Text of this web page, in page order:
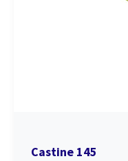
Castine 145